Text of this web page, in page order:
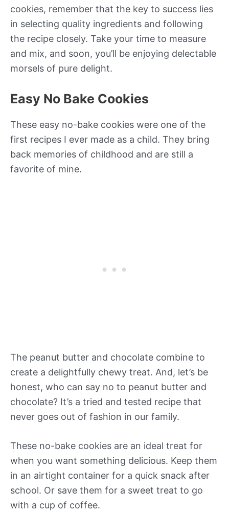
cookies, remember that the key to success lies
in selecting quality ingredients and following
the recipe closely. Take your time to measure
and mix, and soon, you’ll be enjoying delectable
morsels of pure delight.
Easy No Bake Cookies
These easy no-bake cookies were one of the
first recipes I ever made as a child. They bring
back memories of childhood and are still a
favorite of mine.
The peanut butter and chocolate combine to
create a delightfully chewy treat. And, let’s be
honest, who can say no to peanut butter and
chocolate? It’s a tried and tested recipe that
never goes out of fashion in our family.
These no-bake cookies are an ideal treat for
when you want something delicious. Keep them
in an airtight container for a quick snack after
school. Or save them for a sweet treat to go
with a cup of coffee.